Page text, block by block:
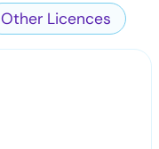
Other Licences